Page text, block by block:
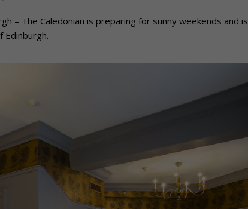
– The Caledonian is preparing for sunny weekends and is